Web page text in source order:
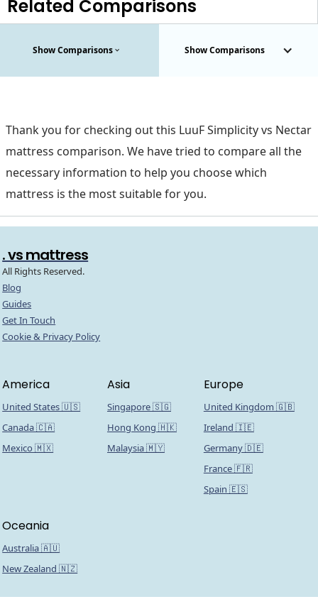
Related Comparisons
Show Comparisons Show Comparisons
Thank you for checking out this LuuF Simplicity vs Nectar
mattress comparison. We have tried to compare all the
necessary information to help you choose which
mattress is the most suitable for you.
. vs mattress
All Rights Reserved.
Blog
Guides
Get In Touch
Cookie & Privacy Policy
America
United States 🇺🇸
Canada 🇨🇦
Mexico 🇲🇽
Asia
Singapore 🇸🇬
Hong Kong 🇭🇰
Malaysia 🇲🇾
Europe
United Kingdom 🇬🇧
Ireland 🇮🇪
Germany 🇩🇪
France 🇫🇷
Spain 🇪🇸
Oceania
Australia 🇦🇺
New Zealand 🇳🇿